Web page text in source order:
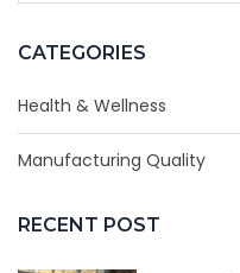
CATEGORIES
Health & Wellness
Manufacturing Quality
RECENT POST